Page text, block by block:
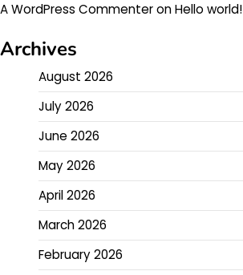
A WordPress CommenteronHello world!
Archives
August 2026
July 2026
June 2026
May 2026
April 2026
March 2026
February 2026